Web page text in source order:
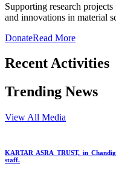
Supporting research
and innovations in material
DonateRead More
Recent Activities
Trending News
View All Media
KARTAR ASRA TRUST, in
staff.